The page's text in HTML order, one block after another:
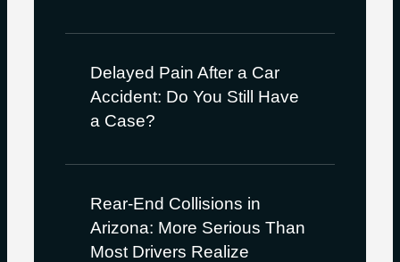
Delayed Pain After a Car
Accident: Do You Still Have
a Case?
Rear-End Collisions in
Arizona: More Serious Than
Most Drivers Realize